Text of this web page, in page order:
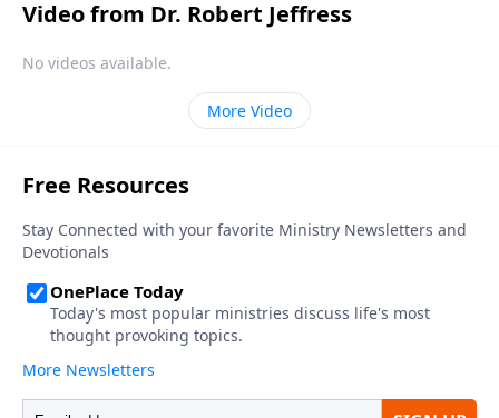
Video from Dr. Robert Jeffress
No videos available.
More Video